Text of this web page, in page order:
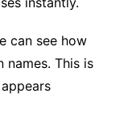
can see how
names. This is